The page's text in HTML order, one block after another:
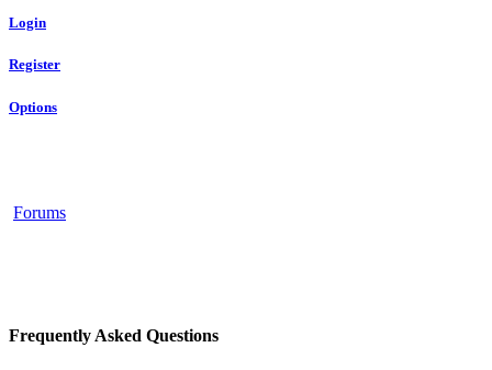
Login
Register
Options
Forums
Frequently Asked Questions